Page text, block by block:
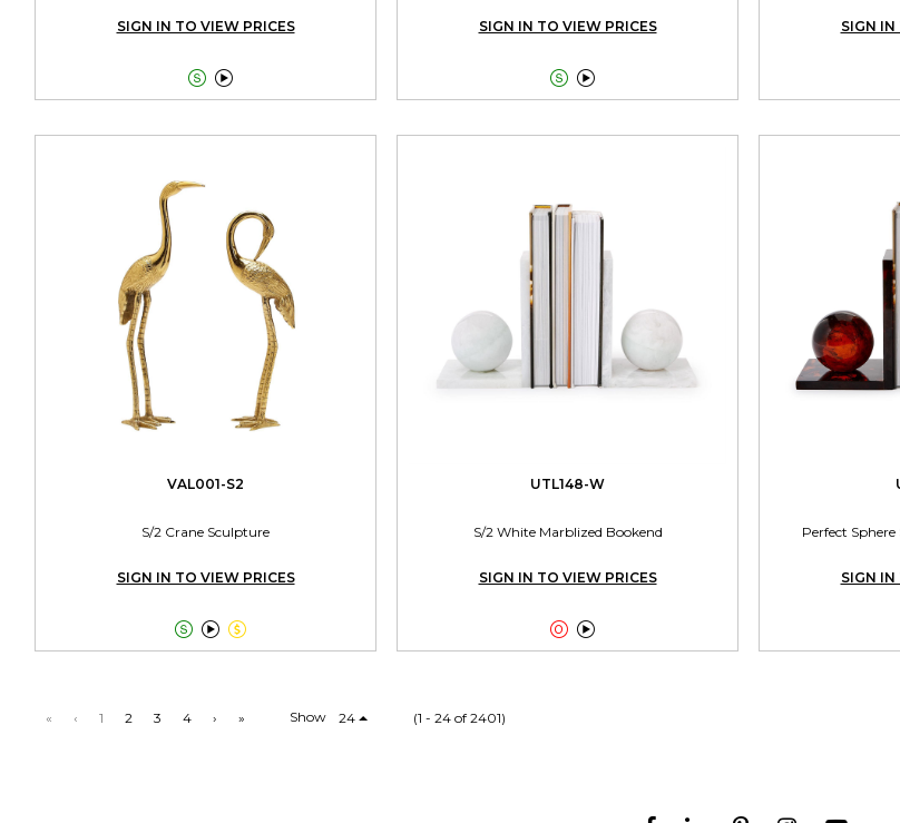
SIGN IN TO VIEW PRICES

SIGN IN TO VIEW PRICES

SIGN IN
VAL001-S2
S/2 Crane Sculpture
SIGN IN TO VIEW PRICES

UTL148-W
S/2 White Marblized Bookend
SIGN IN TO VIEW PRICES

Perfect Sphere
SIGN IN
« ‹ 1 2 3 4 › » Show 24 (1 - 24 of 2401)